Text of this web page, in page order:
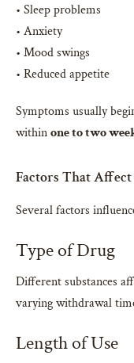
• Sleep problems
• Anxiety
• Mood swings
• Reduced appetite
Symptoms usually
withinone to two
Factors That
Several factors
Type of Drug
Different substances
varying withdrawal
Length of Use